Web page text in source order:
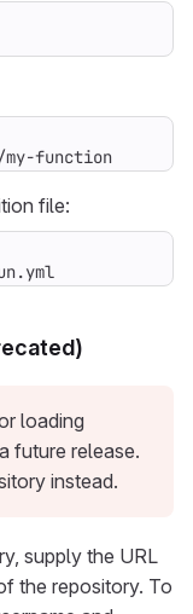
function
file:
loading
future release.
instead.
supply the URL
the repository. To